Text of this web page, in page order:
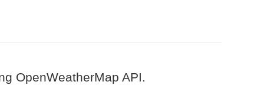
OpenWeatherMap API.